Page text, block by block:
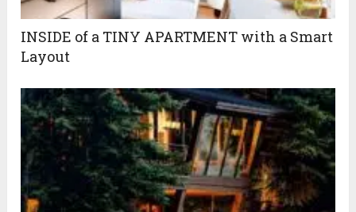
INSIDE of a TINY APARTMENT with a Smart
Layout